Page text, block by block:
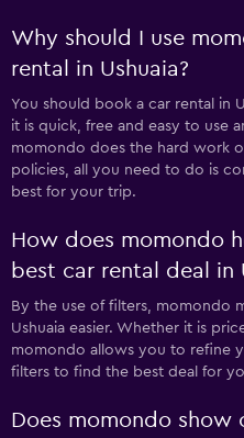
Why should I use
rental in Ushuaia?
You should book a car rental in
it is quick, free and easy to use
momondo does the hard work
policies, all you need to do is
best for your trip.
How does momondo
best car rental deal in
By the use of filters, momondo
Ushuaia easier. Whether it is
momondo allows you to refine
filters to find the best deal for
Does momondo show